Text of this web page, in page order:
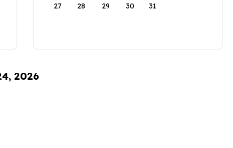
27 28 29 30 31
2026